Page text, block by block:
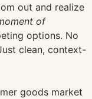
out and realize
of
options. No
clean, context-
goods market